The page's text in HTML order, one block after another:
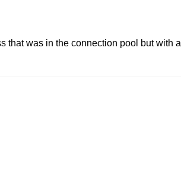
that was in the connection pool but with a